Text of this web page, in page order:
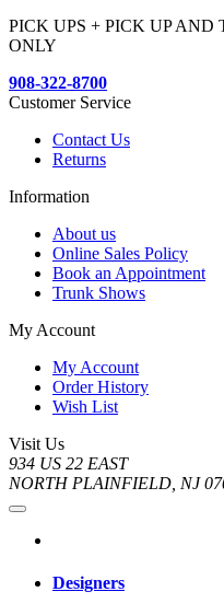
PICK UPS + PICK UP AND
ONLY
908-322-8700
Customer Service
Contact Us
Returns
Information
About us
Online Sales Policy
Book an Appointment
Trunk Shows
My Account
My Account
Order History
Wish List
Visit Us
934 US 22 EAST
NORTH PLAINFIELD, NJ
Designers